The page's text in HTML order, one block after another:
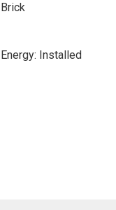
Brick
Energy: Installed